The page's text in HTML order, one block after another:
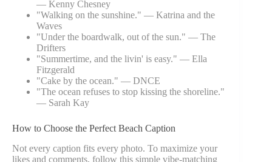
— Kenny Chesney
"Walking on the sunshine." — Katrina and the
Waves
"Under the boardwalk, out of the sun." — The
Drifters
"Summertime, and the livin' is easy." — Ella
Fitzgerald
"Cake by the ocean." — DNCE
"The ocean refuses to stop kissing the shoreline."
— Sarah Kay
How to Choose the Perfect Beach Caption
Not every caption fits every photo. To maximize your
likes and comments, follow this simple vibe-matching